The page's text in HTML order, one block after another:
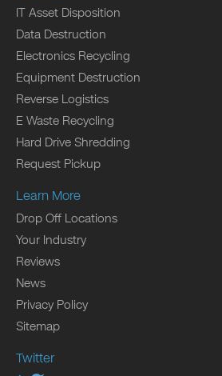
IT Asset Disposition
Data Destruction
Electronics Recycling
Equipment Destruction
Reverse Logistics
E Waste Recycling
Hard Drive Shredding
Request Pickup
Learn More
Drop Off Locations
Your Industry
Reviews
News
Privacy Policy
Sitemap
Twitter